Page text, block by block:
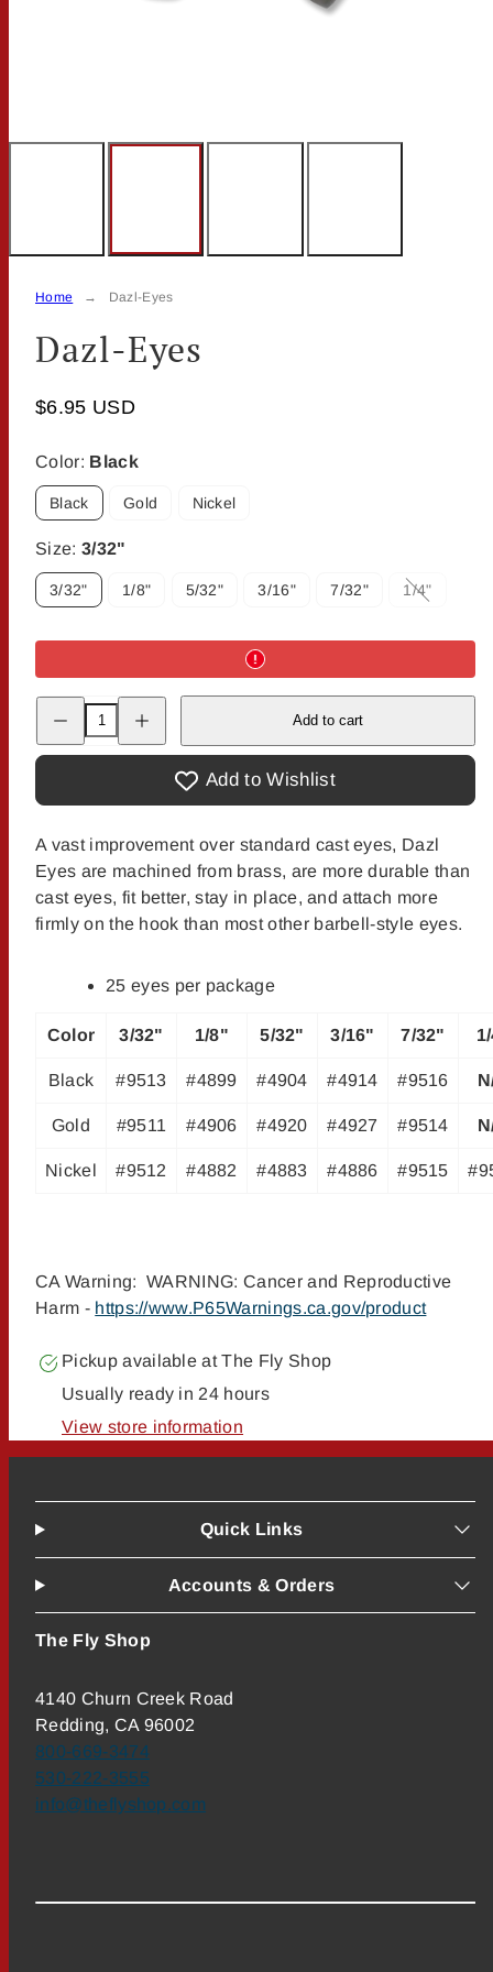
Home Dazl-Eyes
Dazl-Eyes
$6.95 USD
Color: Black
Black Gold Nickel
Size: 3/32"
3/32" 1/8" 5/32" 3/16" 7/32"
1/4"
Option
Decrease
quantity
Dazl-
quantity
Dazl-
Add to cart
Add to Wishlist
A vast improvement over standard cast eyes, Dazl
Eyes are machined from brass, are more durable than
cast eyes, fit better, stay in place, and attach more
firmly on the hook than most other barbell-style eyes.
25 eyes per package
Color 3/32" 1/8" 5/32" 3/16" 7/32"
Black #9513 #4899 #4904 #4914 #9516
Gold #9511 #4906 #4920 #4927 #9514
Nickel #9512 #4882 #4883 #4886 #9515
CA Warning: WARNING: Cancer and Reproductive
Harm - https://www.P65Warnings.ca.gov/product
Pickup available atThe Fly Shop
Usually ready in 24 hours
View store information
Quick Links
Accounts & Orders
The Fly Shop
4140 Churn Creek Road
Redding, CA 96002
800-669-3474
530-222-3555
info@theflyshop.com